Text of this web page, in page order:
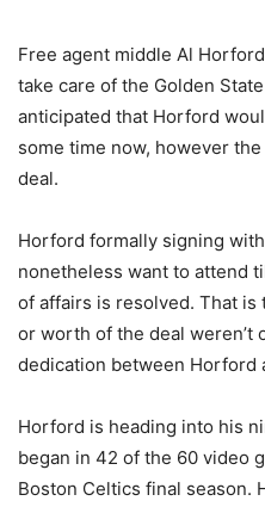
Free agent middle Al
take care of the Golden
anticipated that Horford
some time now, however
deal.
Horford formally signing
nonetheless want to attend
of affairs is resolved. That
or worth of the deal weren’t
dedication between Horford
Horford is heading into his
began in 42 of the 60 video
Boston Celtics final season.